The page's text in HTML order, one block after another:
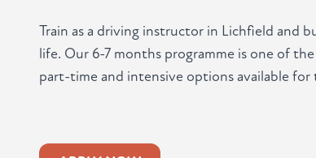
Train as a driving instructor in Lichfield and
life. Our 6-7 months programme is one of
part-time and intensive options available for